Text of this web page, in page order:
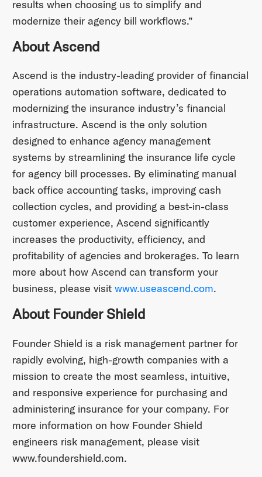
results when choosing us to simplify and
modernize their agency bill workflows.”
About Ascend
Ascend is the industry-leading provider of financial
operations automation software, dedicated to
modernizing the insurance industry’s financial
infrastructure. Ascend is the only solution
designed to enhance agency management
systems by streamlining the insurance life cycle
for agency bill processes. By eliminating manual
back office accounting tasks, improving cash
collection cycles, and providing a best-in-class
customer experience, Ascend significantly
increases the productivity, efficiency, and
profitability of agencies and brokerages. To learn
more about how Ascend can transform your
business, please visit www.useascend.com.
About Founder Shield
Founder Shield is a risk management partner for
rapidly evolving, high-growth companies with a
mission to create the most seamless, intuitive,
and responsive experience for purchasing and
administering insurance for your company. For
more information on how Founder Shield
engineers risk management, please visit
www.foundershield.com.